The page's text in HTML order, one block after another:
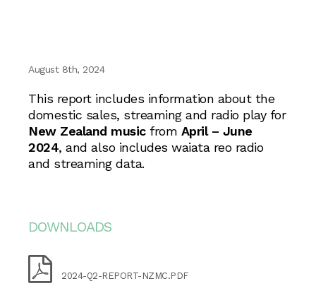
August 8th, 2024
This report includes information about the
domestic sales, streaming and radio play for
New Zealand musicfrom April – June
2024, and also includes waiata reo radio
and streaming data.
DOWNLOADS
2024-Q2-REPORT-NZMC.PDF